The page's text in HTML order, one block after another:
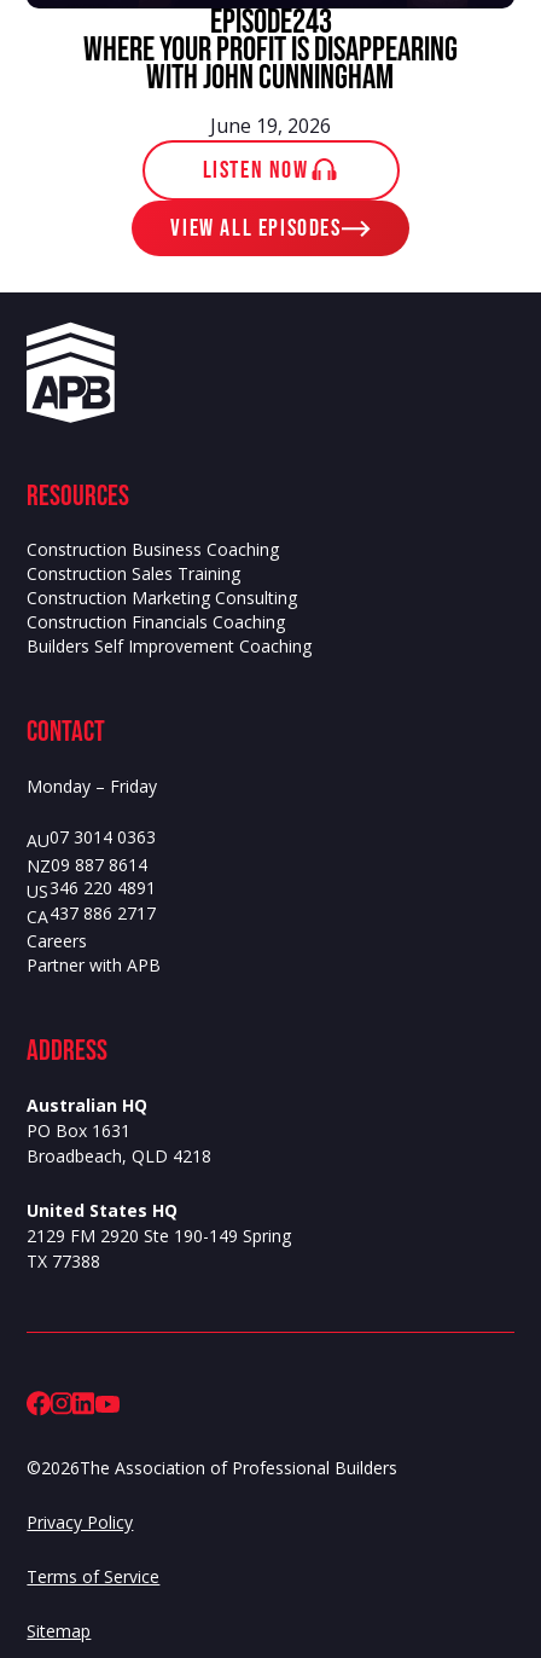
episode243
Where Your Profit Is Disappearing
With John Cunningham
June 19, 2026
LISTEN NOW
View ALL EPISODES
Resources
Construction Business Coaching
Construction Sales Training
Construction Marketing Consulting
Construction Financials Coaching
Builders Self Improvement Coaching
contact
Monday – Friday
AU07 3014 0363
NZ09 887 8614
US346 220 4891
CA437 886 2717
Careers
Partner with APB
ADdress
Australian HQ
PO Box 1631
Broadbeach, QLD 4218
United States HQ
2129 FM 2920 Ste 190-149 Spring
TX 77388
©2026The Association of Professional Builders
Privacy Policy
Terms of Service
Sitemap